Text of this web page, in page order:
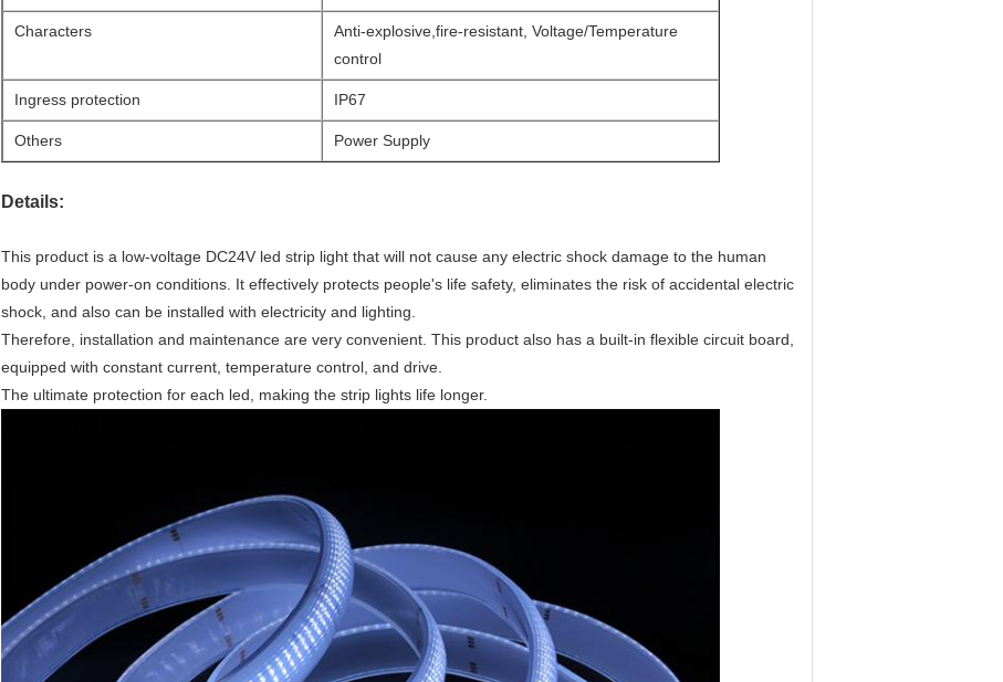
Characters
Anti-explosive,fire-resistant, Voltage/Temperature
control
Ingress protection IP67
Others Power Supply
Details:
This product is a low-voltage DC24V led strip light that will not cause any electric shock damage to the human
body under power-on conditions. It effectively protects people's life safety, eliminates the risk of accidental electric
shock, and also can be installed with electricity and lighting.
Therefore, installation and maintenance are very convenient. This product also has a built-in flexible circuit board,
equipped with constant current, temperature control, and drive.
The ultimate protection for each led, making the strip lights life longer.